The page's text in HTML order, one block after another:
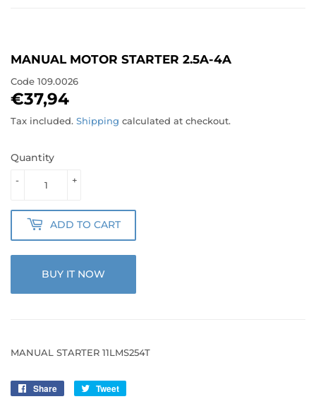
MANUAL MOTOR STARTER 2.5A-4A
Code 109.0026
€37,94
Tax included. Shipping calculated at checkout.
Quantity
+
-
ADD TO CART
BUY IT NOW
MANUAL STARTER 11LMS254T
Share
Share
Tweet